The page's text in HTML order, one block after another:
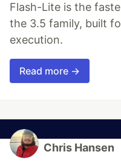
Flash-Lite is the
the 3.5 family, built
execution.
Read more →
Chris Hansen